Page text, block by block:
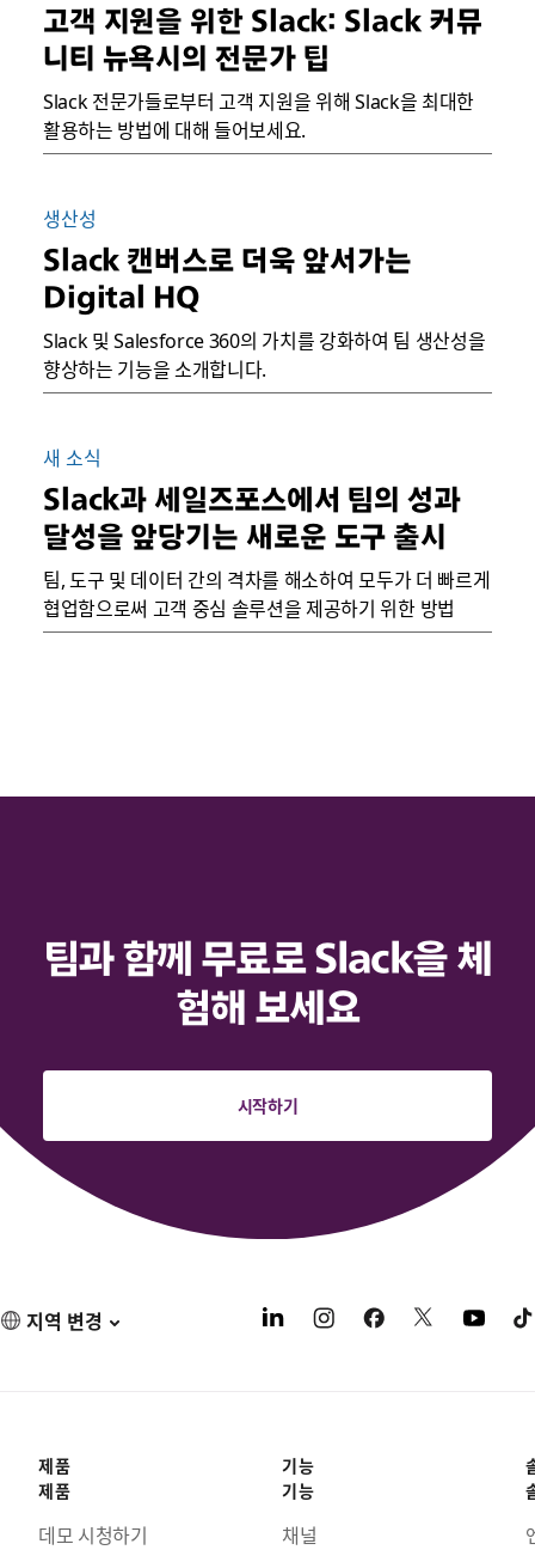
고객 지원을 위한 Slack: Slack 커뮤
니티 뉴욕시의 전문가 팁
Slack 전문가들로부터 고객 지원을 위해 Slack을 최대한
활용하는 방법에 대해 들어보세요.
생산성
Slack 캔버스로 더욱 앞서가는
Digital HQ
Slack 및 Salesforce 360의 가치를 강화하여 팀 생산성을
향상하는 기능을 소개합니다.
새 소식
Slack과 세일즈포스에서 팀의 성과
달성을 앞당기는 새로운 도구 출시
팀, 도구 및 데이터 간의 격차를 해소하여 모두가 더 빠르게
협업함으로써 고객 중심 솔루션을 제공하기 위한 방법
팀과 함께 무료로 Slack을 체
험해 보세요
시작하기
지역 변경
제품
제품
데모 시청하기
기능
기능
채널